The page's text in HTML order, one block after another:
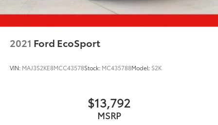
2021 Ford EcoSport
VIN: MAJ3S2KE8MCC43578Stock: MC435788Model: S2K
$13,792
MSRP